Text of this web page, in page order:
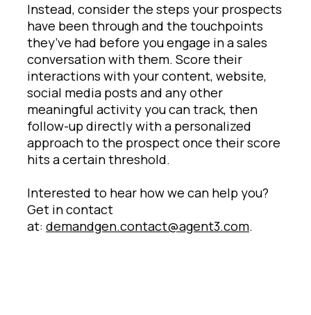
Instead, consider the steps your prospects
have been through and the touchpoints
they’ve had before you engage in a sales
conversation with them. Score their
interactions with your content, website,
social media posts and any other
meaningful activity you can track, then
follow-up directly with a personalized
approach to the prospect once their score
hits a certain threshold.
Interested to hear how we can help you?
Get in contact
at: demandgen.contact@agent3.com.